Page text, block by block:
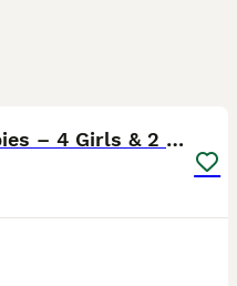
Jack Russell Terrier Puppies – 4 Girls & 2 Boys